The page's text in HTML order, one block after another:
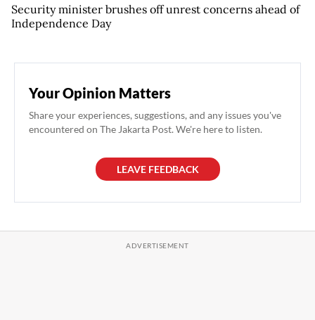
Security minister brushes off unrest concerns ahead of
Independence Day
Your Opinion Matters
Share your experiences, suggestions, and any issues you've
encountered on The Jakarta Post. We're here to listen.
LEAVE FEEDBACK